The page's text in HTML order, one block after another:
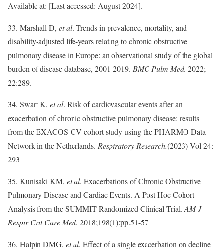
Available at: [Last accessed: August 2024].
33. Marshall D, et al. Trends in prevalence, mortality, and
disability-adjusted life-years relating to chronic obstructive
pulmonary disease in Europe: an observational study of the global
burden of disease database, 2001-2019. BMC Pulm Med. 2022;
22:289.
34. Swart K, et al. Risk of cardiovascular events after an
exacerbation of chronic obstructive pulmonary disease: results
from the EXACOS-CV cohort study using the PHARMO Data
Network in the Netherlands. Respiratory Research.(2023) Vol 24:
293
35. Kunisaki KM, et al. Exacerbations of Chronic Obstructive
Pulmonary Disease and Cardiac Events. A Post Hoc Cohort
Analysis from the SUMMIT Randomized Clinical Trial. AM J
Respir Crit Care Med. 2018;198(1):pp.51-57
36. Halpin DMG, et al. Effect of a single exacerbation on decline